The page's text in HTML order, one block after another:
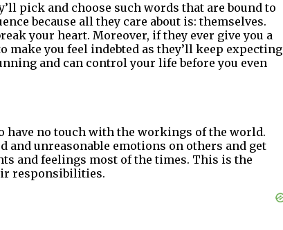
pick and choose such words that are bound to
because all they care about is: themselves.
your heart. Moreover, if they ever give you a
make you feel indebted as they’ll keep expecting
and can control your life before you even
have no touch with the workings of the world.
unreasonable emotions on others and get
and feelings most of the times. This is the
responsibilities.